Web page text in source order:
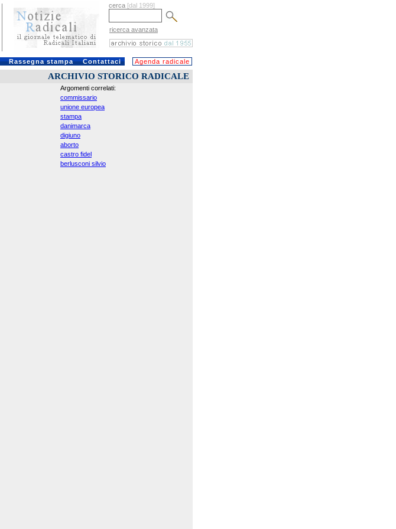
cerca [dal 1999]
ricerca avanzata
Rassegna stampa Contattaci Agenda radicale
ARCHIVIO STORICO RADICALE
Argomenti correlati:
commissario
unione europea
stampa
danimarca
digiuno
aborto
castro fidel
berlusconi silvio